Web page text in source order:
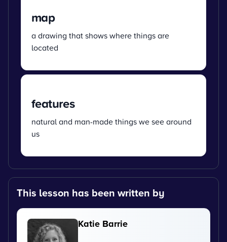
map
a drawing that shows where things are
located
features
natural and man-made things we see around
us
This lesson has been written by
Katie Barrie